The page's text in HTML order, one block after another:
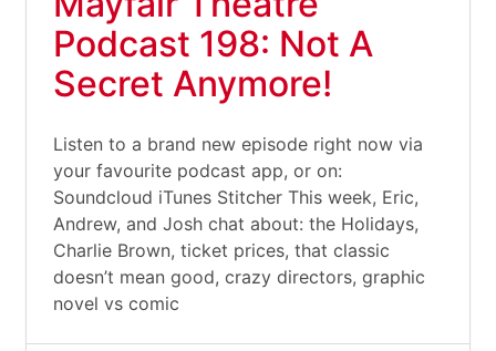
Podcast 198: Not A
Secret Anymore!
Listen to a brand new episode right now via
your favourite podcast app, or on:
Soundcloud iTunes Stitcher This week, Eric,
Andrew, and Josh chat about: the Holidays,
Charlie Brown, ticket prices, that classic
doesn’t mean good, crazy directors, graphic
novel vs comic